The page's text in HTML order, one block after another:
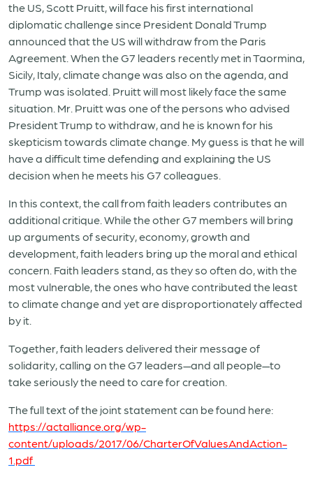
the US, Scott Pruitt, will face his first international
diplomatic challenge since President Donald Trump
announced that the US will withdraw from the Paris
Agreement. When the G7 leaders recently met in Taormina,
Sicily, Italy, climate change was also on the agenda, and
Trump was isolated. Pruitt will most likely face the same
situation. Mr. Pruitt was one of the persons who advised
President Trump to withdraw, and he is known for his
skepticism towards climate change. My guess is that he will
have a difficult time defending and explaining the US
decision when he meets his G7 colleagues.
In this context, the call from faith leaders contributes an
additional critique. While the other G7 members will bring
up arguments of security, economy, growth and
development, faith leaders bring up the moral and ethical
concern. Faith leaders stand, as they so often do, with the
most vulnerable, the ones who have contributed the least
to climate change and yet are disproportionately affected
by it.
Together, faith leaders delivered their message of
solidarity, calling on the G7 leaders—and all people—to
take seriously the need to care for creation.
The full text of the joint statement can be found here:
https://actalliance.org/wp-
content/uploads/2017/06/CharterOfValuesAndAction-
1.pdf